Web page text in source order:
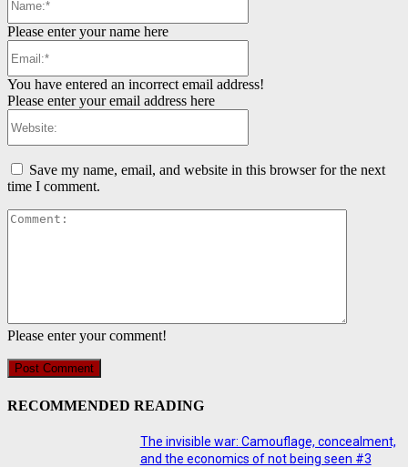
Please enter your comment!
Please enter your name here
You have entered an incorrect email address!
Please enter your email address here
Save my name, email, and website in this browser for the next
time I comment.
RECOMMENDED READING
The invisible war: Camouflage, concealment,
and the economics of not being seen #3